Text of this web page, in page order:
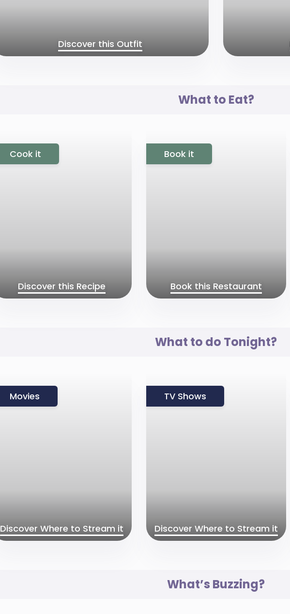
Discover this Outfit
What to Eat?
Discover this Recipe
Cook it
Book this Restaurant
Book it
What to do Tonight?
Discover Where to Stream it
Movies
Discover Where to Stream it
TV Shows
What’s Buzzing?